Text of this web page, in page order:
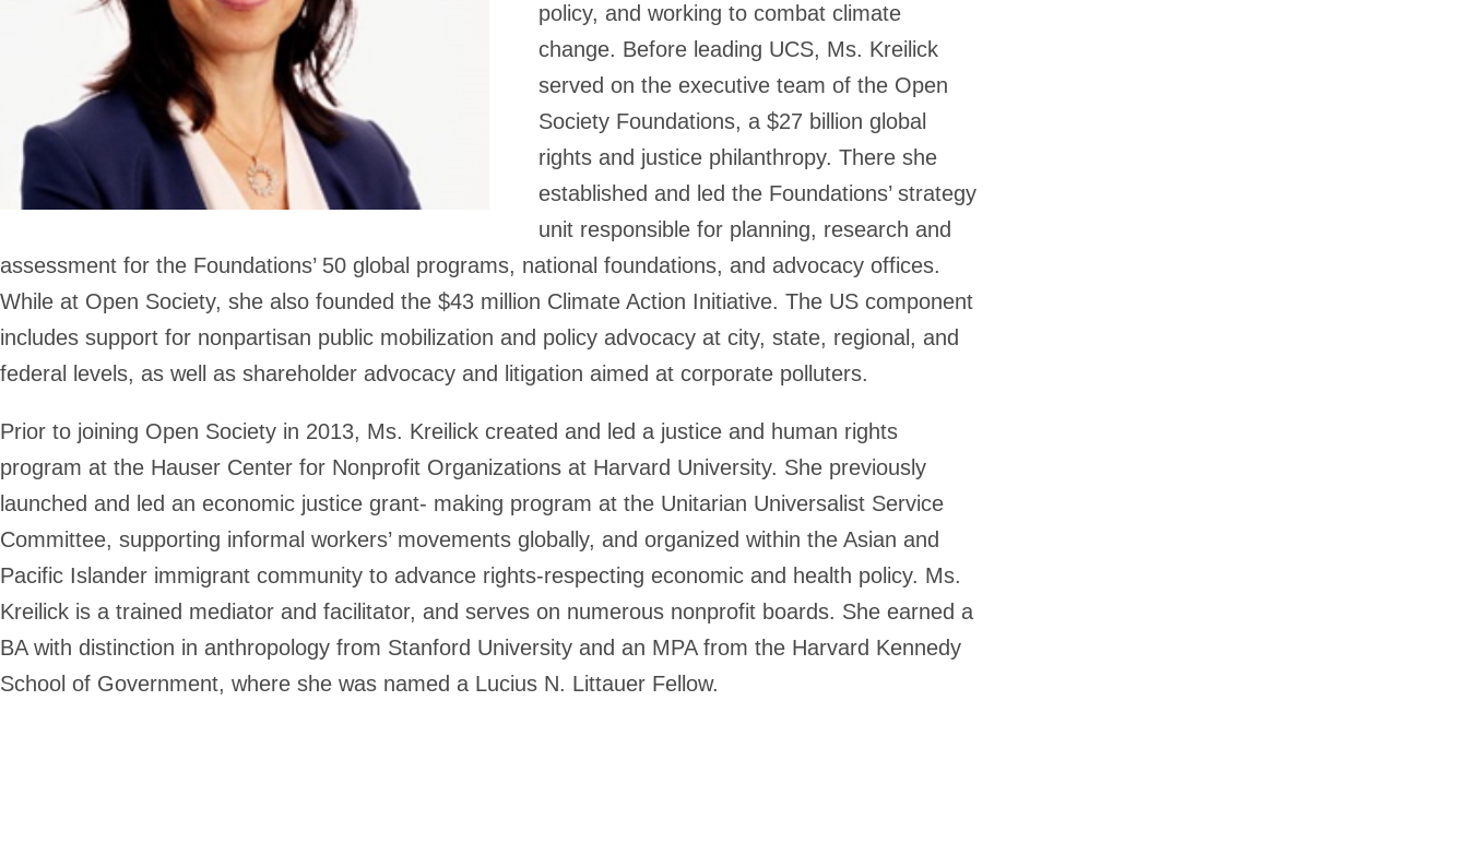
policy, and working to combat climate
change. Before leading UCS, Ms. Kreilick
served on the executive team of the Open
Society Foundations, a $27 billion global
rights and justice philanthropy. There she
established and led the Foundations’ strategy
unit responsible for planning, research and
assessment for the Foundations’ 50 global programs, national foundations, and advocacy offices.
While at Open Society, she also founded the $43 million Climate Action Initiative. The US component
includes support for nonpartisan public mobilization and policy advocacy at city, state, regional, and
federal levels, as well as shareholder advocacy and litigation aimed at corporate polluters.
Prior to joining Open Society in 2013, Ms. Kreilick created and led a justice and human rights
program at the Hauser Center for Nonprofit Organizations at Harvard University. She previously
launched and led an economic justice grant- making program at the Unitarian Universalist Service
Committee, supporting informal workers’ movements globally, and organized within the Asian and
Pacific Islander immigrant community to advance rights-respecting economic and health policy. Ms.
Kreilick is a trained mediator and facilitator, and serves on numerous nonprofit boards. She earned a
BA with distinction in anthropology from Stanford University and an MPA from the Harvard Kennedy
School of Government, where she was named a Lucius N. Littauer Fellow.